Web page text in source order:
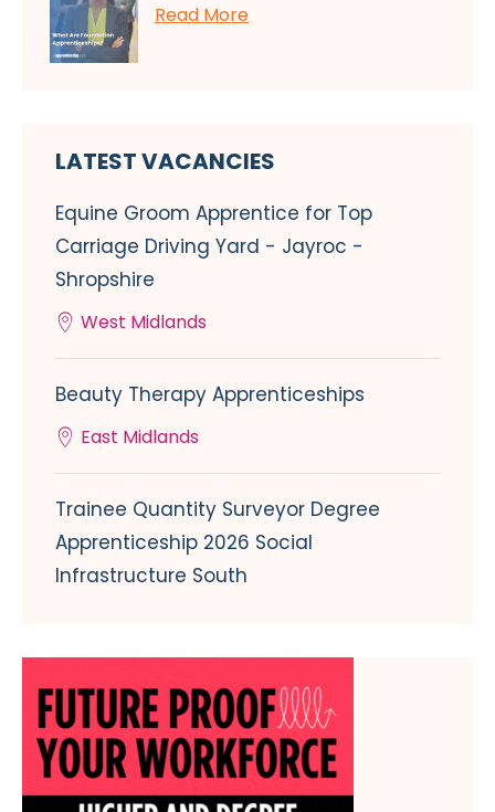
Read More
LATEST VACANCIES
Equine Groom Apprentice for Top
Carriage Driving Yard - Jayroc -
Shropshire
West Midlands
Beauty Therapy Apprenticeships
East Midlands
Trainee Quantity Surveyor Degree
Apprenticeship 2026 Social
Infrastructure South